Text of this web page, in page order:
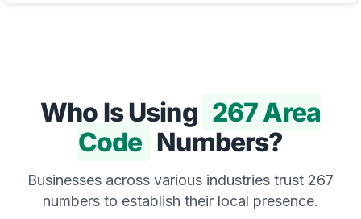
Who Is Using 267 Area
Code Numbers?
Businesses across various industries trust 267
numbers to establish their local presence.